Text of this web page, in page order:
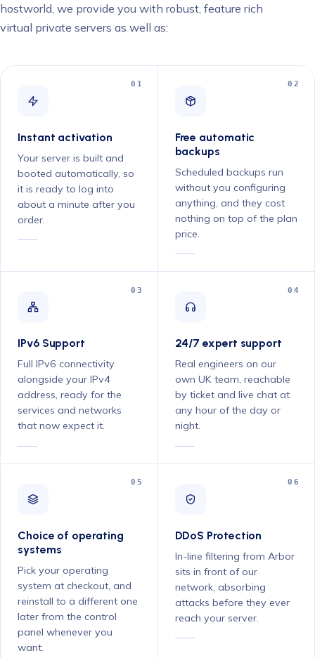
hostworld, we provide you with robust, feature rich
virtual private servers as well as:
01
Instant activation
Your server is built and
booted automatically, so
it is ready to log into
about a minute after you
order.
02
Free automatic
backups
Scheduled backups run
without you configuring
anything, and they cost
nothing on top of the plan
price.
03
IPv6 Support
Full IPv6 connectivity
alongside your IPv4
address, ready for the
services and networks
that now expect it.
04
24/7 expert support
Real engineers on our
own UK team, reachable
by ticket and live chat at
any hour of the day or
night.
05
Choice of operating
systems
Pick your operating
system at checkout, and
reinstall to a different one
later from the control
panel whenever you
want.
06
DDoS Protection
In-line filtering from Arbor
sits in front of our
network, absorbing
attacks before they ever
reach your server.